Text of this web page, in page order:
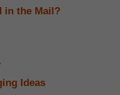
in the Mail?
Ideas